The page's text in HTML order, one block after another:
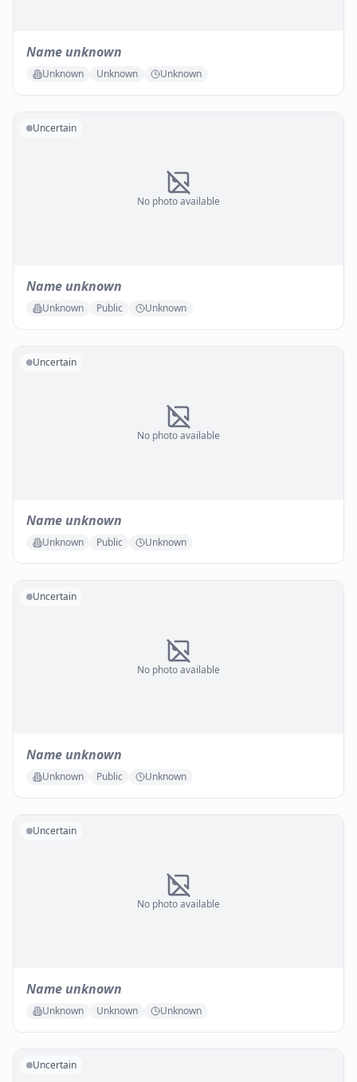
Name unknown
Unknown Unknown Unknown
No photo available
Uncertain
Name unknown
Unknown Public Unknown
No photo available
Uncertain
Name unknown
Unknown Public Unknown
No photo available
Uncertain
Name unknown
Unknown Public Unknown
No photo available
Uncertain
Name unknown
Unknown Unknown Unknown
Uncertain